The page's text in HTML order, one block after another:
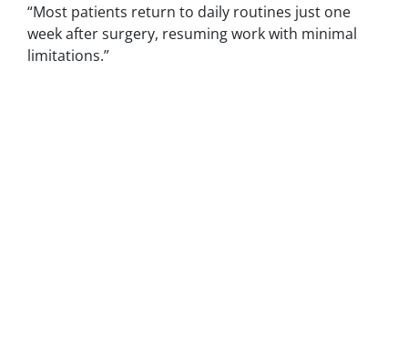
“Most patients return to daily routines just one
week after surgery, resuming work with minimal
limitations.”